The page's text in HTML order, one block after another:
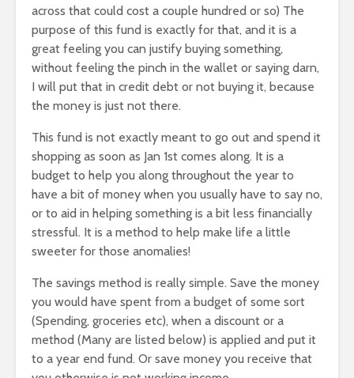
across that could cost a couple hundred or so) The
purpose of this fund is exactly for that, and it is a
great feeling you can justify buying something,
without feeling the pinch in the wallet or saying darn,
I will put that in credit debt or not buying it, because
the money is just not there.
This fund is not exactly meant to go out and spend it
shopping as soon as Jan 1st comes along. It is a
budget to help you along throughout the year to
have a bit of money when you usually have to say no,
or to aid in helping something is a bit less financially
stressful. It is a method to help make life a little
sweeter for those anomalies!
The savings method is really simple. Save the money
you would have spent from a budget of some sort
(Spending, groceries etc), when a discount or a
method (Many are listed below) is applied and put it
to a year end fund. Or save money you receive that